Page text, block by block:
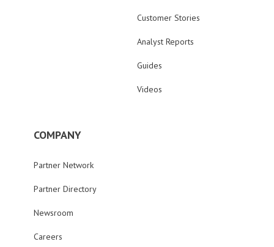
Customer Stories
Analyst Reports
Guides
Videos
COMPANY
Partner Network
Partner Directory
Newsroom
Careers